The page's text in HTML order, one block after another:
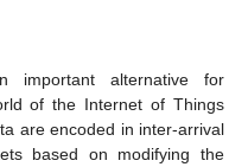
important alternative for
of the Internet of Things
are encoded in inter-arrival
based on modifying the